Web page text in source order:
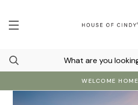
WELCOME HOME